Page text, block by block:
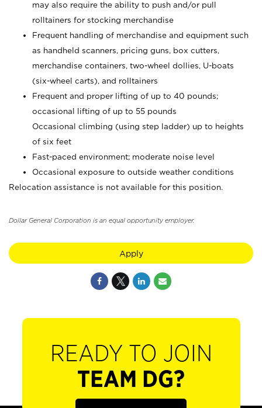
may also require the ability to push and/or pull
rolltainers for stocking merchandise
Frequent handling of merchandise and equipment such
as handheld scanners, pricing guns, box cutters,
merchandise containers, two-wheel dollies, U-boats
(six-wheel carts), and rolltainers
Frequent and proper lifting of up to 40 pounds;
occasional lifting of up to 55 pounds
Occasional climbing (using step ladder) up to heights
of six feet
Fast-paced environment; moderate noise level
Occasional exposure to outside weather conditions
Relocation assistance is not available for this position.
Dollar General Corporation is an equal opportunity employer.
Apply
READY TO JOIN
TEAM DG?